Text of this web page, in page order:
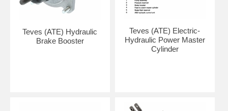
Teves (ATE) Hydraulic
Brake Booster
Teves (ATE) Electric-
Hydraulic Power Master
Cylinder